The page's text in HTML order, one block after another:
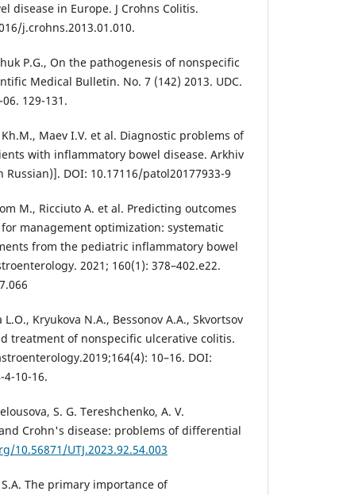
disease in Europe. J Crohns Colitis.
j.crohns.2013.01.010.
P.G., On the pathogenesis of nonspecific
Medical Bulletin. No. 7 (142) 2013. UDC.
129-131.
Maev I.V. et al. Diagnostic problems of
with inflammatory bowel disease. Arkhiv
Russian)]. DOI: 10.17116/patol20177933-9
M., Ricciuto A. et al. Predicting outcomes
management optimization: systematic
from the pediatric inflammatory bowel
2021; 160(1): 378–402.e22.
Kryukova N.A., Bessonov A.A., Skvortsov
treatment of nonspecific ulcerative colitis.
10–16. DOI:
4-10-16.
S. G. Tereshchenko, A. V.
Crohn's disease: problems of differential
10.56871/UTJ.2023.92.54.003
The primary importance of